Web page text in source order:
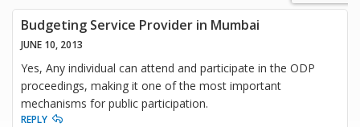
Budgeting Service Provider in Mumbai
JUNE 10, 2013
Yes, Any individual can attend and participate in the ODP
proceedings, making it one of the most important
mechanisms for public participation.
REPLY